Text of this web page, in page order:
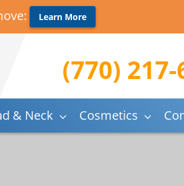
Learn More
(770)
& Neck Cosmetics